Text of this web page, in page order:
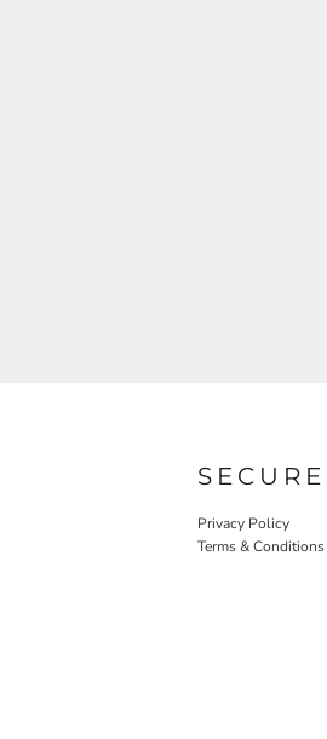
SECURE
Privacy Policy
Terms & Conditions